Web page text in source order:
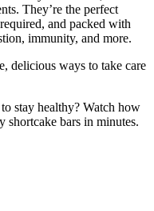
They’re the perfect
and packed with
immunity, and more.
delicious ways to take care
stay healthy? Watch how
shortcake bars in minutes.